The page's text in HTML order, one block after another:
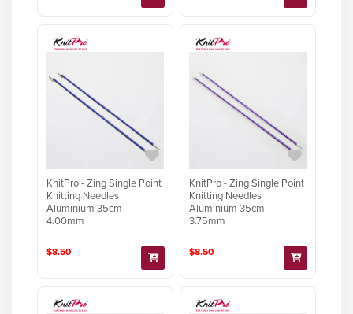
KnitPro - Zing Single Point
Knitting Needles
Aluminium 35cm -
4.00mm
$8.50
KnitPro - Zing Single Point
Knitting Needles
Aluminium 35cm -
3.75mm
$8.50